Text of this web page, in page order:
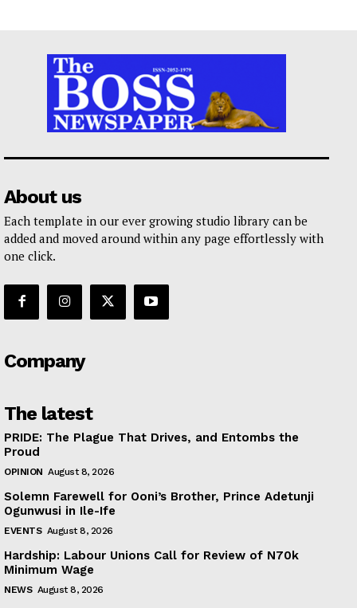
About us
Each template in our ever growing studio library can be
added and moved around within any page effortlessly with
one click.
Company
The latest
PRIDE: The Plague That Drives, and Entombs the
Proud
OPINION August 8, 2026
Solemn Farewell for Ooni’s Brother, Prince Adetunji
Ogunwusi in Ile-Ife
EVENTS August 8, 2026
Hardship: Labour Unions Call for Review of N70k
Minimum Wage
NEWS August 8, 2026